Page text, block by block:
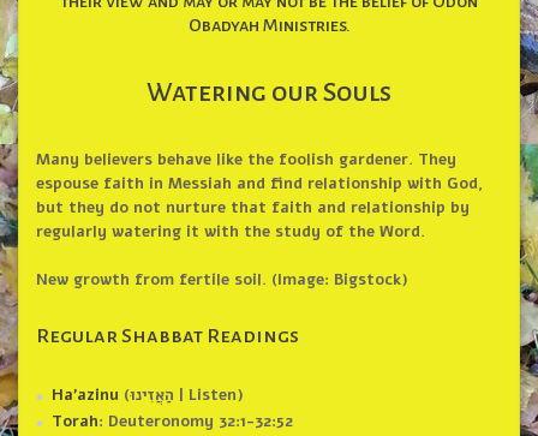
Obadyah Ministries.
Watering our Souls
Many believers behave like the foolish gardener. They
espouse faith in Messiah and find relationship with God,
but they do not nurture that faith and relationship by
regularly watering it with the study of the Word.
New growth from fertile soil. (Image: Bigstock)
Regular Shabbat Readings
Ha’azinu
(הַאֲזִינוּ | Listen)
Torah: Deuteronomy 32:1-32:52